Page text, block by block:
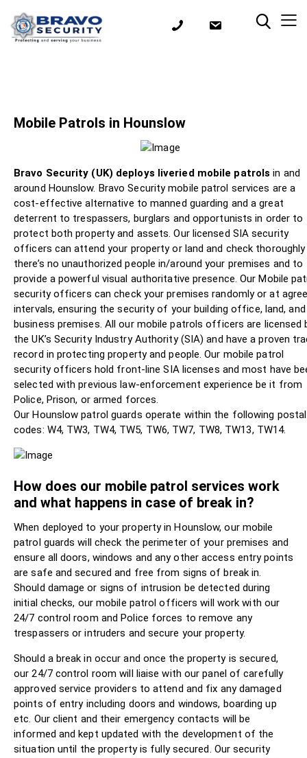
Mobile Patrols in Hounslow
Bravo Security (UK) deploys liveried mobile patrols in and
around Hounslow. Bravo Security mobile patrol services are a
cost-effective alternative to manned guarding and a great
deterrent to trespassers, burglars and opportunists in order to
protect both property and assets. Our licensed SIA security
officers can attend your property or land and check thoroughly
there’s no unauthorized people in/around your premises and to
provide a powerful visual authoritative presence. Our Mobile
security officers can check your premises randomly or at
intervals, ensuring the security of your building office, land, and
business premises. All our mobile patrols officers are licensed
the UK’s Security Industry Authority (SIA) and have a proven
record in protecting property and people. Our mobile patrol
security officers hold front-line SIA licenses and most have
selected with previous law-enforcement experience be it from
Police, Prison, or armed forces.
Our Hounslow patrol guards operate within the following postal
codes: W4, TW3, TW4, TW5, TW6, TW7, TW8, TW13, TW14.
How does our mobile patrol services work
and what happens in case of break in?
When deployed to your property in Hounslow, our mobile
patrol guards will check the perimeter of your premises and
ensure all doors, windows and any other access entry points
are safe and secured and free from signs of break in.
Should damage or signs of intrusion be detected during
initial checks, our mobile patrol officers will work with our
24/7 control room and Police forces to remove any
trespassers or intruders and secure your property.
Should a break in occur and once the property is secured,
our 24/7 control room will liaise with our panel of carefully
approved service providers to attend and fix any damaged
points of entry including doors and windows, boarding up
etc. Our client and their emergency contacts will be
informed and kept updated with the development of the
situation until the property is fully secured. Our security